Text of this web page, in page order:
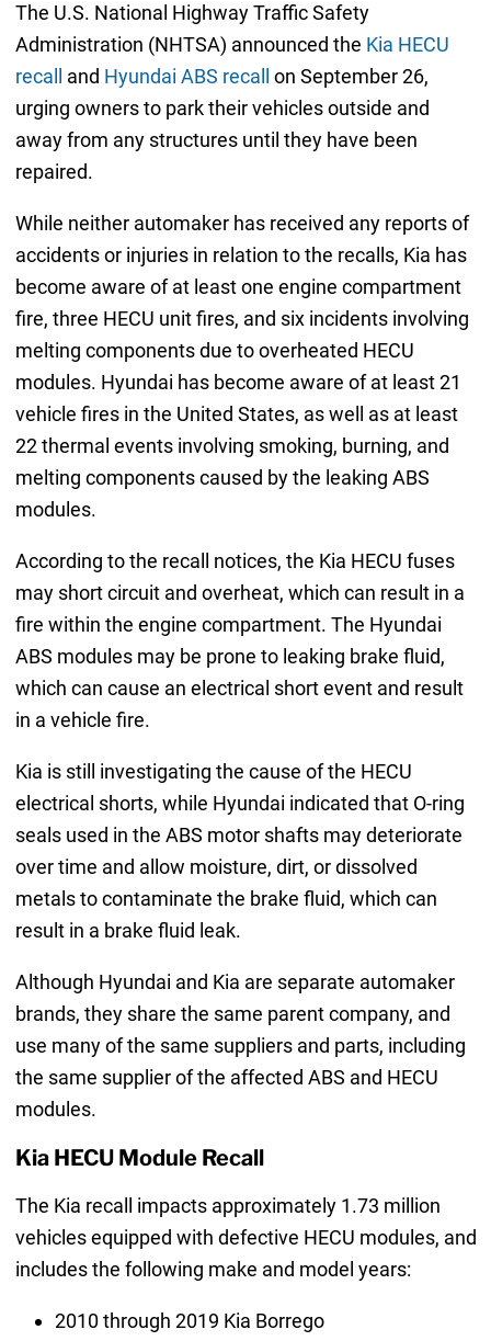
The U.S. National Highway Traffic Safety
Administration (NHTSA) announced the Kia HECU
recall
and Hyundai ABS recall
on September 26,
urging owners to park their vehicles outside and
away from any structures until they have been
repaired.
While neither automaker has received any reports of
accidents or injuries in relation to the recalls, Kia has
become aware of at least one engine compartment
fire, three HECU unit fires, and six incidents involving
melting components due to overheated HECU
modules. Hyundai has become aware of at least 21
vehicle fires in the United States, as well as at least
22 thermal events involving smoking, burning, and
melting components caused by the leaking ABS
modules.
According to the recall notices, the Kia HECU fuses
may short circuit and overheat, which can result in a
fire within the engine compartment. The Hyundai
ABS modules may be prone to leaking brake fluid,
which can cause an electrical short event and result
in a vehicle fire.
Kia is still investigating the cause of the HECU
electrical shorts, while Hyundai indicated that O-ring
seals used in the ABS motor shafts may deteriorate
over time and allow moisture, dirt, or dissolved
metals to contaminate the brake fluid, which can
result in a brake fluid leak.
Although Hyundai and Kia are separate automaker
brands, they share the same parent company, and
use many of the same suppliers and parts, including
the same supplier of the affected ABS and HECU
modules.
Kia HECU Module Recall
The Kia recall impacts approximately 1.73 million
vehicles equipped with defective HECU modules, and
includes the following make and model years:
2010 through 2019 Kia Borrego